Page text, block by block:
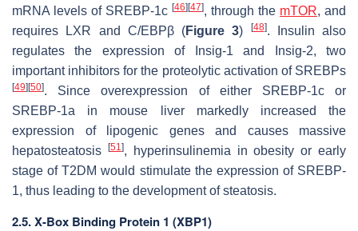
mRNA levels of SREBP-1c [46][47], through the mTOR, and
requires LXR and C/EBPβ (Figure 3) [48]. Insulin also
regulates the expression of Insig-1 and Insig-2, two
important inhibitors for the proteolytic activation of SREBPs
[49][50]. Since overexpression of either SREBP-1c or
SREBP-1a in mouse liver markedly increased the
expression of lipogenic genes and causes massive
hepatosteatosis [51], hyperinsulinemia in obesity or early
stage of T2DM would stimulate the expression of SREBP-
1, thus leading to the development of steatosis.
2.5. X-Box Binding Protein 1 (XBP1)